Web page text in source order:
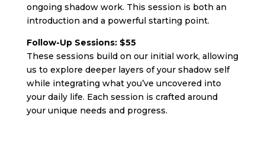
ongoing shadow work. This session is both an
introduction and a powerful starting point.
Follow-Up Sessions: $55
These sessions build on our initial work, allowing
us to explore deeper layers of your shadow self
while integrating what you’ve uncovered into
your daily life. Each session is crafted around
your unique needs and progress.